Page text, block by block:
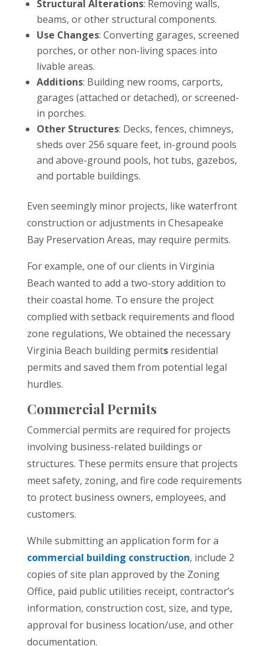
Structural Alterations: Removing walls,
beams, or other structural components.
Use Changes: Converting garages, screened
porches, or other non-living spaces into
livable areas.
Additions: Building new rooms, carports,
garages (attached or detached), or screened-
in porches.
Other Structures: Decks, fences, chimneys,
sheds over 256 square feet, in-ground pools
and above-ground pools, hot tubs, gazebos,
and portable buildings.
Even seemingly minor projects, like waterfront
construction or adjustments in Chesapeake
Bay Preservation Areas, may require permits.
For example, one of our clients in Virginia
Beach wanted to add a two-story addition to
their coastal home. To ensure the project
complied with setback requirements and flood
zone regulations, We obtained the necessary
Virginia Beach building permitsresidential
permits and saved them from potential legal
hurdles.
Commercial Permits
Commercial permits are required for projects
involving business-related buildings or
structures. These permits ensure that projects
meet safety, zoning, and fire code requirements
to protect business owners, employees, and
customers.
While submitting an application form for a
commercial building construction, include 2
copies of site plan approved by the Zoning
Office, paid public utilities receipt, contractor’s
information, construction cost, size, and type,
approval for business location/use, and other
documentation.